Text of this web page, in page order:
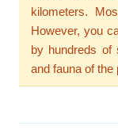
kilometers.
However, you
by hundreds of
and fauna of the